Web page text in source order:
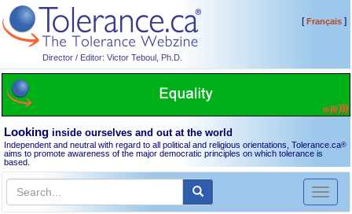
Director / Editor: Victor Teboul, Ph.D.
[Français]
Looking inside ourselves and out at the world
Independent and neutral with regard to all political and religious orientations, Tolerance.ca®
aims to promote awareness of the major democratic principles on which tolerance is
based.
Toggle